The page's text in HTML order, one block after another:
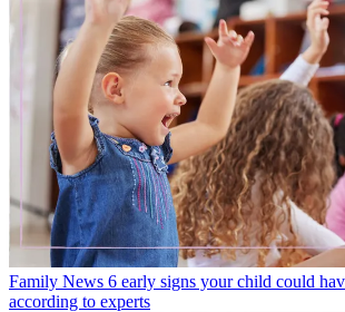
Family News 6 early signs your child could
according to experts